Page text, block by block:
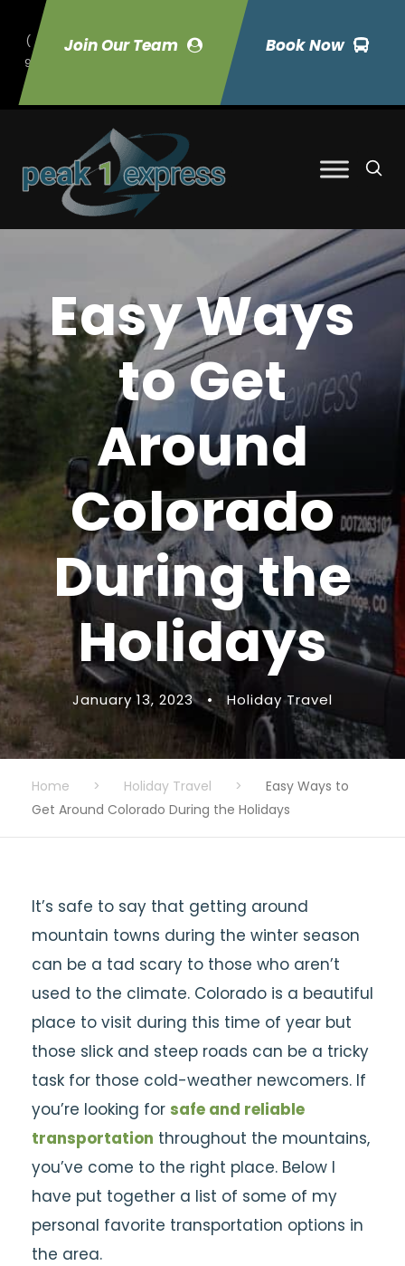
Join Our Team Book Now
(
9
70) 423-7033
Easy Ways
to Get
Around
Colorado
During the
Holidays
January 13, 2023 • Holiday Travel
Home > Holiday Travel >
Easy Ways to
Get Around Colorado During the Holidays
It’s safe to say that getting around
mountain towns during the winter season
can be a tad scary to those who aren’t
used to the climate. Colorado is a beautiful
place to visit during this time of year but
those slick and steep roads can be a tricky
task for those cold-weather newcomers. If
you’re looking for safe and reliable
transportation throughout the mountains,
you’ve come to the right place. Below I
have put together a list of some of my
personal favorite transportation options in
the area.